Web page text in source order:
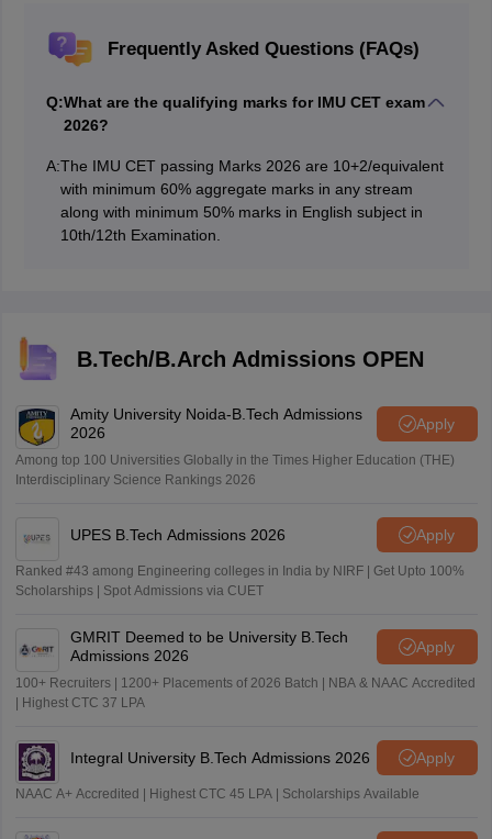
Frequently Asked Questions (FAQs)
Q:What are the qualifying marks for IMU CET exam
2026?
A:The IMU CET passing Marks 2026 are 10+2/equivalent
with minimum 60% aggregate marks in any stream
along with minimum 50% marks in English subject in
10th/12th Examination.
B.Tech/B.Arch Admissions OPEN
Amity University Noida-B.Tech Admissions
2026
Apply
Among top 100 Universities Globally in the Times Higher Education (THE)
Interdisciplinary Science Rankings 2026
UPES B.Tech Admissions 2026 Apply
Ranked #43 among Engineering colleges in India by NIRF | Get Upto 100%
Scholarships | Spot Admissions via CUET
GMRIT Deemed to be University B.Tech
Admissions 2026
Apply
100+ Recruiters | 1200+ Placements of 2026 Batch | NBA & NAAC Accredited
| Highest CTC 37 LPA
Integral University B.Tech Admissions 2026 Apply
NAAC A+ Accredited | Highest CTC 45 LPA | Scholarships Available